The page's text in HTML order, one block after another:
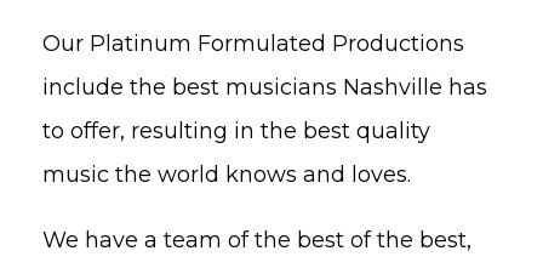
Our Platinum Formulated Productions
include the best musicians Nashville has
to offer, resulting in the best quality
music the world knows and loves.
We have a team of the best of the best,